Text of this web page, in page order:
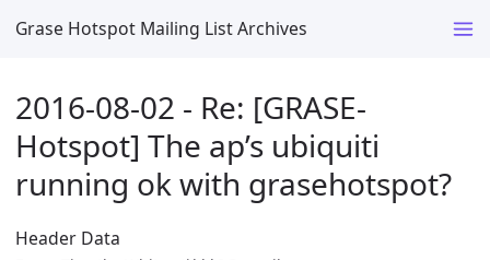
Grase Hotspot Mailing List Archives
2016-08-02 - Re: [GRASE-
Hotspot] The ap’s ubiquiti
running ok with grasehotspot?
Header Data